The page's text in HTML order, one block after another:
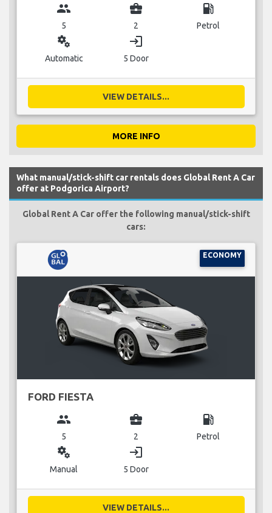
group
5
business_center
2
local_gas_station
Petrol
miscellaneous_services
Automatic
login
5 Door
VIEW DETAILS...
MORE INFO
What manual/stick-shift car rentals does Global Rent A Car
offer at Podgorica Airport?
Global Rent A Car offer the following manual/stick-shift
cars:
ECONOMY
FORD FIESTA
group
5
business_center
2
local_gas_station
Petrol
miscellaneous_services
Manual
login
5 Door
VIEW DETAILS...